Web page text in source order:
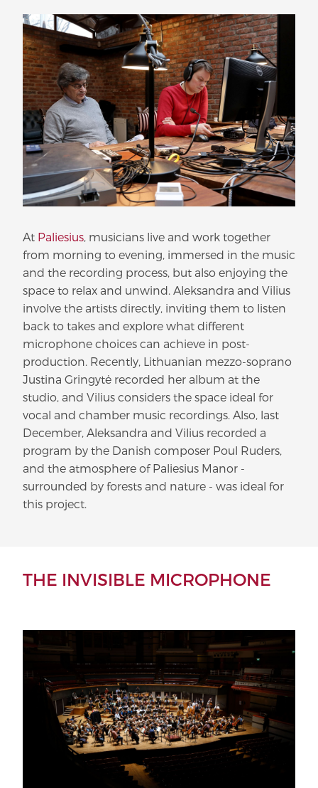
At Paliesius , musicians live and work together
from morning to evening, immersed in the music
and the recording process, but also enjoying the
space to relax and unwind. Aleksandra and Vilius
involve the artists directly, inviting them to listen
back to takes and explore what different
microphone choices can achieve in post-
production. Recently, Lithuanian mezzo-soprano
Justina Gringytė recorded her album at the
studio, and Vilius considers the space ideal for
vocal and chamber music recordings. Also, last
December, Aleksandra and Vilius recorded a
program by the Danish composer Poul Ruders,
and the atmosphere of Paliesius Manor -
surrounded by forests and nature - was ideal for
this project.
THE INVISIBLE MICROPHONE